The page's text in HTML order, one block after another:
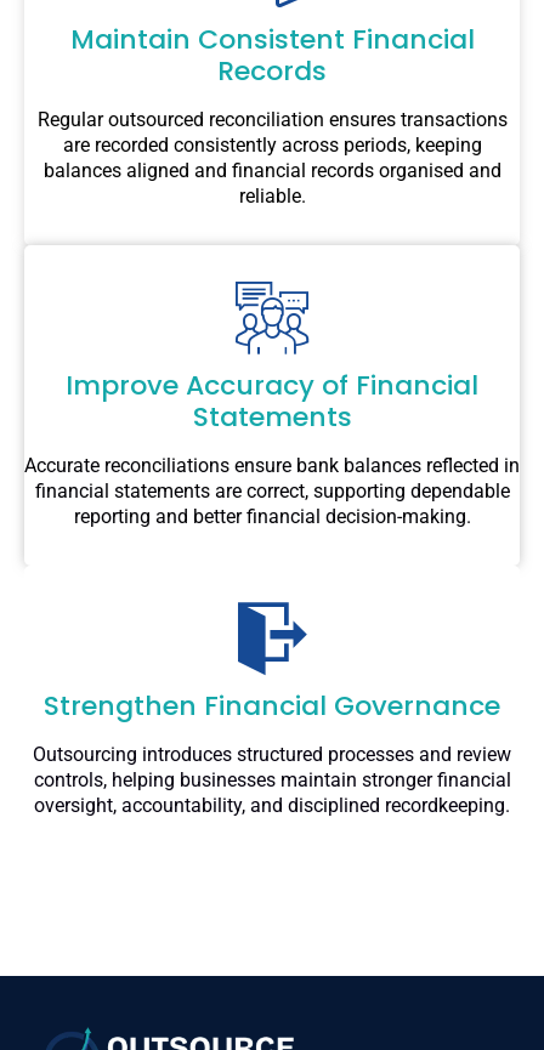
Maintain Consistent Financial
Records
Regular outsourced reconciliation ensures transactions
are recorded consistently across periods, keeping
balances aligned and financial records organised and
reliable.
Improve Accuracy of Financial
Statements
Accurate reconciliations ensure bank balances reflected in
financial statements are correct, supporting dependable
reporting and better financial decision-making.
Strengthen Financial Governance
Outsourcing introduces structured processes and review
controls, helping businesses maintain stronger financial
oversight, accountability, and disciplined recordkeeping.